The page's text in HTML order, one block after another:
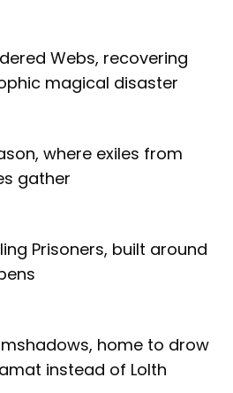
Webs, recovering
magical disaster
where exiles from
gather
Prisoners, built around
home to drow
instead of Lolth